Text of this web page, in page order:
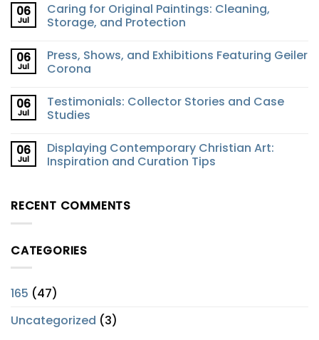
06
Jul
Caring for Original Paintings: Cleaning,
Storage, and Protection
06
Jul
Press, Shows, and Exhibitions Featuring Geiler
Corona
06
Jul
Testimonials: Collector Stories and Case
Studies
06
Jul
Displaying Contemporary Christian Art:
Inspiration and Curation Tips
RECENT COMMENTS
CATEGORIES
165 (47)
Uncategorized (3)